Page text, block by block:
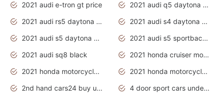
2021 audi e-tron gt price
2021 audi q5 daytona grey
2021 audi rs5 daytona grey
2021 audi s4 daytona grey
2021 audi s5 daytona grey
2021 audi s5 sportback daytona grey
2021 audi sq8 black
2021 honda cruiser motorcycles
2021 honda motorcycles release date
2021 honda motorcycles usa
2nd hand cars24 buy used cars
4 door sport cars under 20k